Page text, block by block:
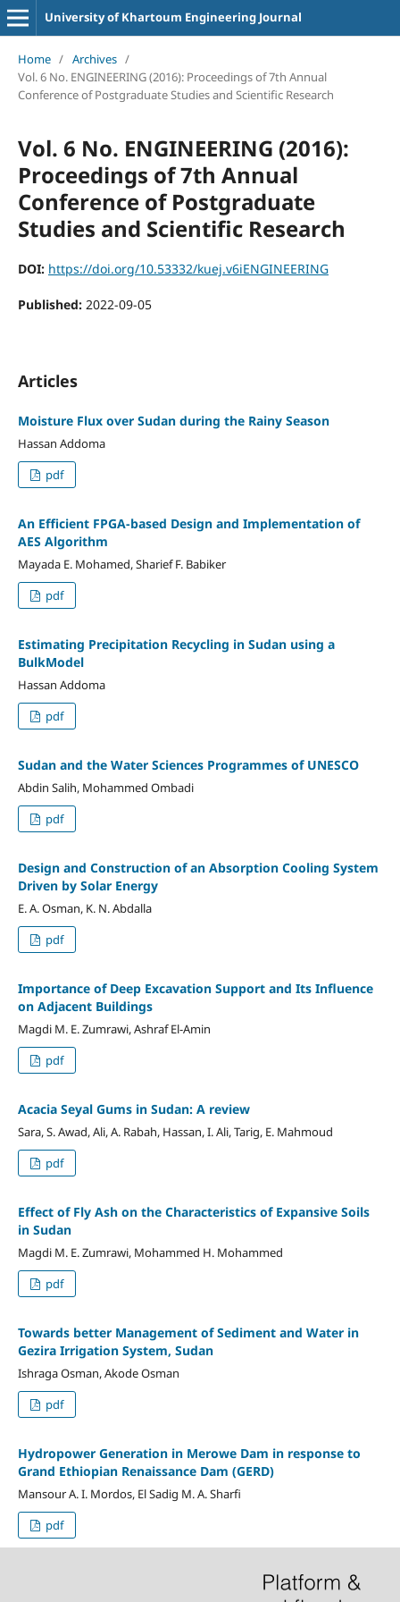
University of Khartoum Engineering Journal
Home / Archives /
Vol. 6 No. ENGINEERING (2016): Proceedings of 7th Annual
Conference of Postgraduate Studies and Scientific Research
Vol. 6 No. ENGINEERING (2016):
Proceedings of 7th Annual
Conference of Postgraduate
Studies and Scientific Research
DOI: https://doi.org/10.53332/kuej.v6iENGINEERING
Published: 2022-09-05
Articles
Moisture Flux over Sudan during the Rainy Season
Hassan Addoma
pdf
An Efficient FPGA-based Design and Implementation of
AES Algorithm
Mayada E. Mohamed, Sharief F. Babiker
pdf
Estimating Precipitation Recycling in Sudan using a
BulkModel
Hassan Addoma
pdf
Sudan and the Water Sciences Programmes of UNESCO
Abdin Salih, Mohammed Ombadi
pdf
Design and Construction of an Absorption Cooling System
Driven by Solar Energy
E. A. Osman, K. N. Abdalla
pdf
Importance of Deep Excavation Support and Its Influence
on Adjacent Buildings
Magdi M. E. Zumrawi, Ashraf El-Amin
pdf
Acacia Seyal Gums in Sudan: A review
Sara, S. Awad, Ali, A. Rabah, Hassan, I. Ali, Tarig, E. Mahmoud
pdf
Effect of Fly Ash on the Characteristics of Expansive Soils
in Sudan
Magdi M. E. Zumrawi, Mohammed H. Mohammed
pdf
Towards better Management of Sediment and Water in
Gezira Irrigation System, Sudan
Ishraga Osman, Akode Osman
pdf
Hydropower Generation in Merowe Dam in response to
Grand Ethiopian Renaissance Dam (GERD)
Mansour A. I. Mordos, El Sadig M. A. Sharfi
pdf